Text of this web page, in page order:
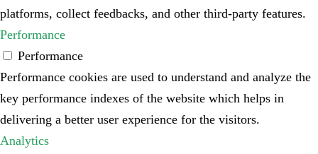
platforms, collect feedbacks, and other third-party features.
Performance
Performance
Performance cookies are used to understand and analyze the
key performance indexes of the website which helps in
delivering a better user experience for the visitors.
Analytics